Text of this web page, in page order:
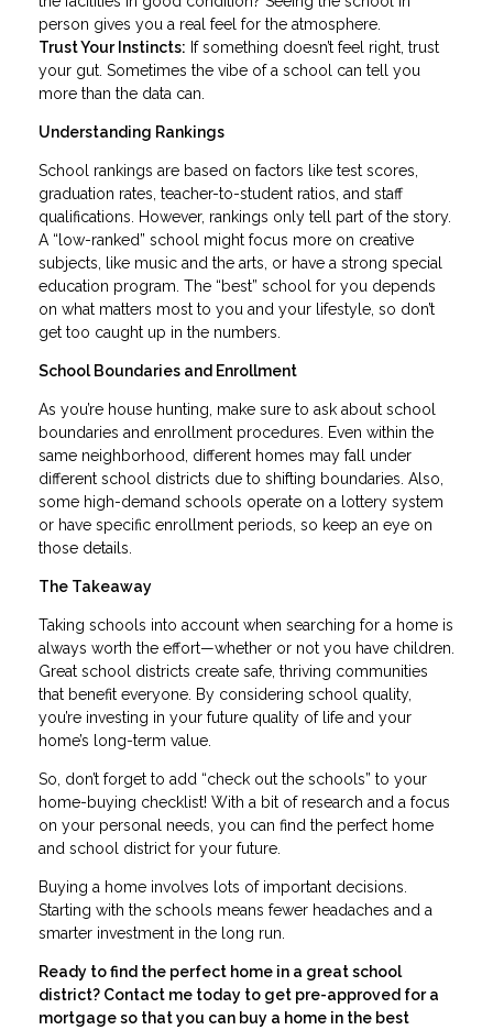
person gives you a real feel for the atmosphere.
Trust Your Instincts: If something doesn’t feel right, trust
your gut. Sometimes the vibe of a school can tell you
more than the data can.
Understanding Rankings
School rankings are based on factors like test scores,
graduation rates, teacher-to-student ratios, and staff
qualifications. However, rankings only tell part of the story.
A “low-ranked” school might focus more on creative
subjects, like music and the arts, or have a strong special
education program. The “best” school for you depends
on what matters most to you and your lifestyle, so don’t
get too caught up in the numbers.
School Boundaries and Enrollment
As you’re house hunting, make sure to ask about school
boundaries and enrollment procedures. Even within the
same neighborhood, different homes may fall under
different school districts due to shifting boundaries. Also,
some high-demand schools operate on a lottery system
or have specific enrollment periods, so keep an eye on
those details.
The Takeaway
Taking schools into account when searching for a home is
always worth the effort—whether or not you have children.
Great school districts create safe, thriving communities
that benefit everyone. By considering school quality,
you’re investing in your future quality of life and your
home’s long-term value.
So, don’t forget to add “check out the schools” to your
home-buying checklist! With a bit of research and a focus
on your personal needs, you can find the perfect home
and school district for your future.
Buying a home involves lots of important decisions.
Starting with the schools means fewer headaches and a
smarter investment in the long run.
Ready to find the perfect home in a great school
district? Contact me today to get pre-approved for a
mortgage so that you can buy a home in the best